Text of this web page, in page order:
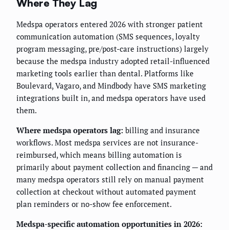
Where They Lag
Medspa operators entered 2026 with stronger patient
communication automation (SMS sequences, loyalty
program messaging, pre/post-care instructions) largely
because the medspa industry adopted retail-influenced
marketing tools earlier than dental. Platforms like
Boulevard, Vagaro, and Mindbody have SMS marketing
integrations built in, and medspa operators have used
them.
Where medspa operators lag: billing and insurance
workflows. Most medspa services are not insurance-
reimbursed, which means billing automation is
primarily about payment collection and financing — and
many medspa operators still rely on manual payment
collection at checkout without automated payment
plan reminders or no-show fee enforcement.
Medspa-specific automation opportunities in 2026: